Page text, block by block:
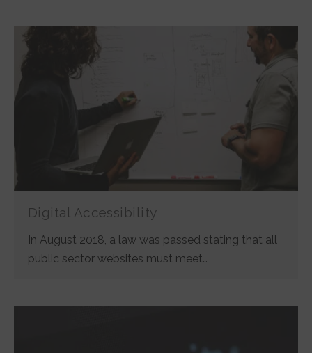
Digital Accessibility
In August 2018, a law was passed stating that all
public sector websites must meet…